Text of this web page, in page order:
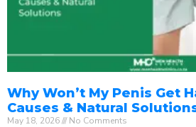
Why Won’t My Penis Get
Causes & Natural
May 18, 2026 No Comments